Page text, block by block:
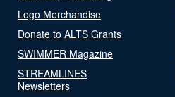
Logo Merchandise
Donate to ALTS Grants
SWIMMER Magazine
STREAMLINES
Newsletters